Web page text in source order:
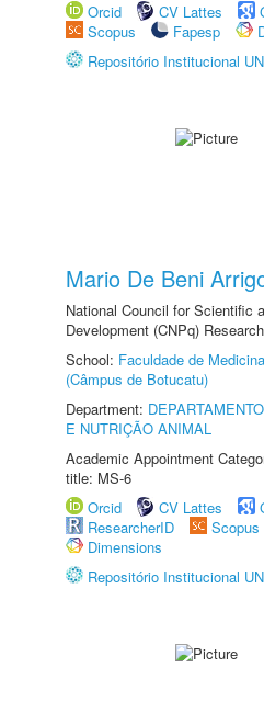
Orcid
CV Lattes
Scopus
Fapesp
Repositório Institucional
Mario De Beni
National Council for Scientific
Development (CNPq)
School: Faculdade de
(Câmpus de Botucatu)
Department:
E NUTRIÇÃO ANIMAL
Academic Appointment
title: MS-6
Orcid
CV Lattes
ResearcherID
Scopus
Dimensions
Repositório Institucional